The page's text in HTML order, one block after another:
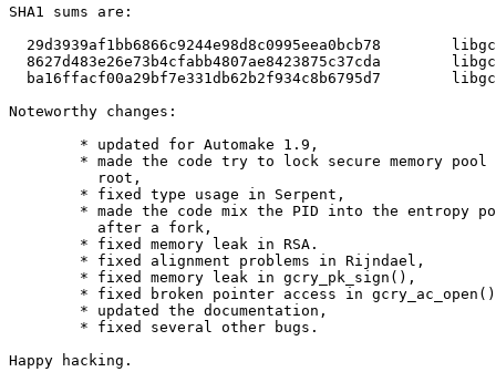
SHA1 sums are:
  29d3939af1bb6866c9244e98d8c0995eea0bcb78	  libgcrypt-1.2.1.tar.bz2
  8627d483e26e73b4cfabb4807ae8423875c37cda	  libgcrypt-1.2.1.tar.gz
  ba16ffacf00a29bf7e331db62b2f934c8b6795d7	  libgcrypt-1.2.0-1.2.1.diff.gz
Noteworthy changes:
Happy hacking.